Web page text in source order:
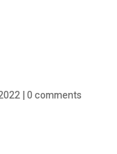
|0 comments